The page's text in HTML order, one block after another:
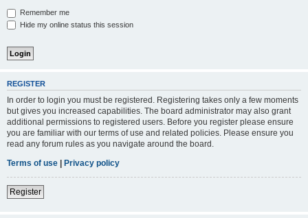
Remember me
Hide my online status this session
REGISTER
In order to login you must be registered. Registering takes only a few moments
but gives you increased capabilities. The board administrator may also grant
additional permissions to registered users. Before you register please ensure
you are familiar with our terms of use and related policies. Please ensure you
read any forum rules as you navigate around the board.
Terms of use | Privacy policy
Register